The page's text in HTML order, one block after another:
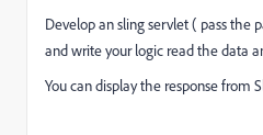
Develop an sling servlet ( pass the
and write your logic read the data
You can display the response from